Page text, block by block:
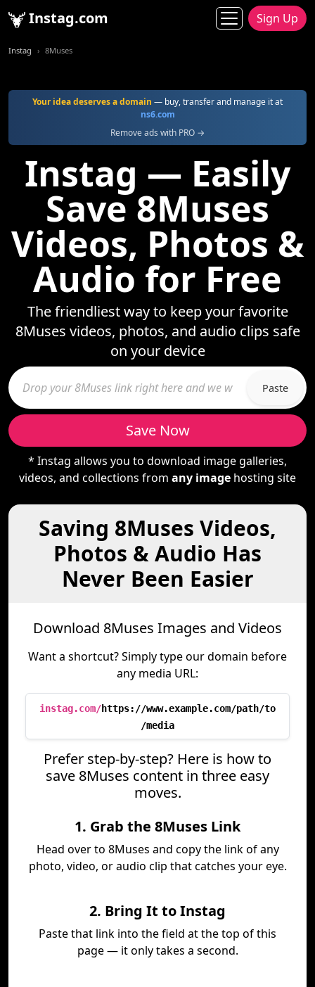
Instag.com Sign Up
Instag 8Muses
Your idea deserves a domain — buy, transfer and manage it at
ns6.com
Remove ads with PRO →
Instag — Easily
Save 8Muses
Videos, Photos &
Audio for Free
The friendliest way to keep your favorite
8Muses videos, photos, and audio clips safe
on your device
Paste
Save Now
* Instag allows you to download image galleries,
videos, and collections from any image hosting site
Saving 8Muses Videos,
Photos & Audio Has
Never Been Easier
Download 8Muses Images and Videos
Want a shortcut? Simply type our domain before
any media URL:
instag.com/https://www.example.com/path/to
/media
Prefer step-by-step? Here is how to
save 8Muses content in three easy
moves.
1. Grab the 8Muses Link
Head over to 8Muses and copy the link of any
photo, video, or audio clip that catches your eye.
2. Bring It to Instag
Paste that link into the field at the top of this
page — it only takes a second.